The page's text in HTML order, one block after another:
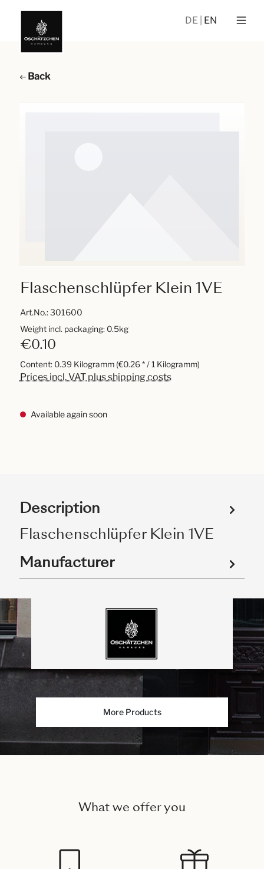
DE EN
Back
Flaschenschlüpfer Klein 1VE
Art.No.:301600
€0.10
Content: 0.39 Kilogramm (€0.26 * / 1 Kilogramm)
Prices incl. VAT plus shipping costs
Weight incl. packaging: 0.5kg
Available again soon
Description
Flaschenschlüpfer Klein 1VE
Manufacturer
More Products
What we offer you